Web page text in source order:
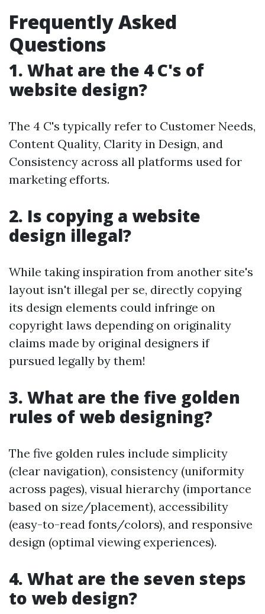
Frequently Asked
Questions
1. What are the 4 C's of
website design?
The 4 C's typically refer to Customer Needs,
Content Quality, Clarity in Design, and
Consistency across all platforms used for
marketing efforts.
2. Is copying a website
design illegal?
While taking inspiration from another site's
layout isn't illegal per se, directly copying
its design elements could infringe on
copyright laws depending on originality
claims made by original designers if
pursued legally by them!
3. What are the five golden
rules of web designing?
The five golden rules include simplicity
(clear navigation), consistency (uniformity
across pages), visual hierarchy (importance
based on size/placement), accessibility
(easy-to-read fonts/colors), and responsive
design (optimal viewing experiences).
4. What are the seven steps
to web design?